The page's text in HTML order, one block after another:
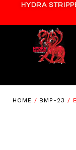
HYDRA
HOME / BMP-23 /